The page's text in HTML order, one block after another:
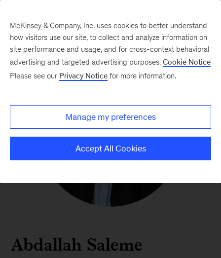
Abdallah Saleme
McKinsey & Company, Inc. uses cookies to better understand
how visitors use our site, to collect and analyze information on
site performance and usage, and for cross-context behavioral
advertising and targeted advertising purposes. Cookie Notice
Please see our Privacy Notice for more information.
Manage my preferences
Accept All Cookies